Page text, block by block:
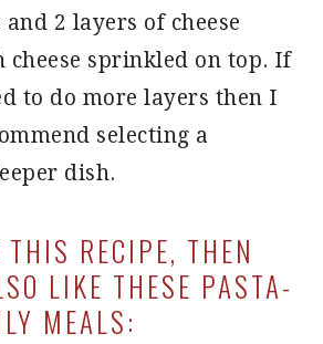
2 layers of cheese
cheese sprinkled on top. If
to do more layers then I
selecting a
dish.
RECIPE, THEN
LIKE THESE PASTA-
MEALS: